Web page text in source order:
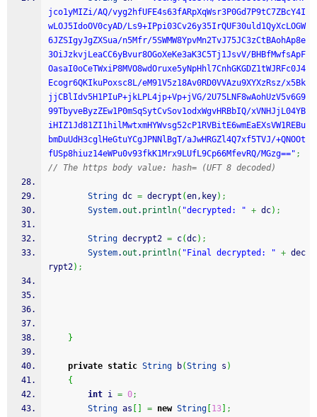
jco1yMIZi/AQ/vyg2hfUFE4s63fARpXqWsr3P0Gd7P9tC7ZBcY4I
wLOJ5IdoOV0cyAD/Ls9+IPpi03Cv26y35IrQUF30uld1QyXcLOGW
6JZSIgyJgZXSua/n5Mfr/5SWMW8YpvMn2TvJ75JC3zCtBAohAp8e
3OiJzkvjLeaCC6yBvur8OGoXeKe3aK3C5Tj1JsvV/BHBfMwfsApF
OasaI0oCeTWxiP8MVO8wdOruxe5yNpHhl7CnhGKGDZ1tWJRFc0J4
Ecogr6QKIkuPoxsc8L/eM91V5z18Av0RD0VVAzu9XYXzRsz/x5Bk
jjCBlIdv5H1PIuP+jkLPL4jp+Vp+jVG/2U75LNF8wAohUzV5v6G9
99TbyveByzZEw1P0mSqSytCvSov1odxWgvHRBbIQ/xVNHJjL04YB
iHIZ1Jd81ZI1hilMwtxmHYWvsg52cP1RVBitE6wmEaEXsVW1REBu
bmDuUdH3cglHeGtuYCgJPNNlBgT/aJwHRGZl4Q7xf5TVJ/+QNOOt
fUSp8hiuz14eWPu0v93fkK1Mrx9LUfL9Cp66MfevRQ/MGzg==" ;
// The https body value: hash= (UFT 8 decoded)
String dc = decrypt (en,key) ;
System.out . println( "decrypted: " + dc) ;
String decrypt2 = c(dc) ;
System.out . println( "Final decrypted: " + dec
rypt2) ;
}
private static String b(String s )
{
int i = 0;
String as = new String 13
;